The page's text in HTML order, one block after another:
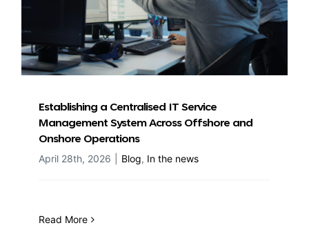
Establishing a Centralised IT Service
Management System Across Offshore and
Onshore Operations
April 28th, 2026 Blog, In the news
Read More